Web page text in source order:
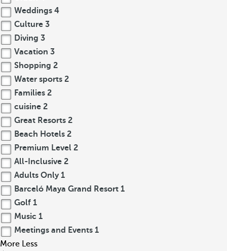
Weddings 4
Culture 3
Diving 3
Vacation 3
Shopping 2
Water sports 2
Families 2
cuisine 2
Great Resorts 2
Beach Hotels 2
Premium Level 2
All-Inclusive 2
Adults Only 1
Barceló Maya Grand Resort 1
Golf 1
Music 1
Meetings and Events 1
More Less